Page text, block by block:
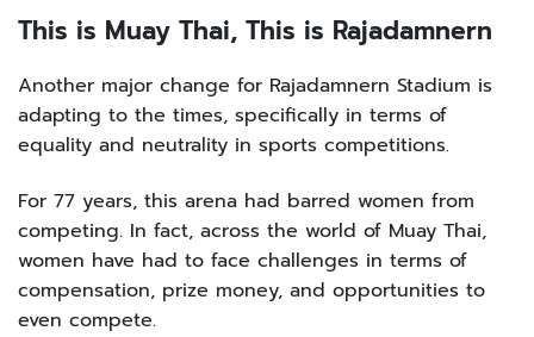
This is Muay Thai, This is Rajadamnern
Another major change for Rajadamnern Stadium is
adapting to the times, specifically in terms of
equality and neutrality in sports competitions.
For 77 years, this arena had barred women from
competing. In fact, across the world of Muay Thai,
women have had to face challenges in terms of
compensation, prize money, and opportunities to
even compete.